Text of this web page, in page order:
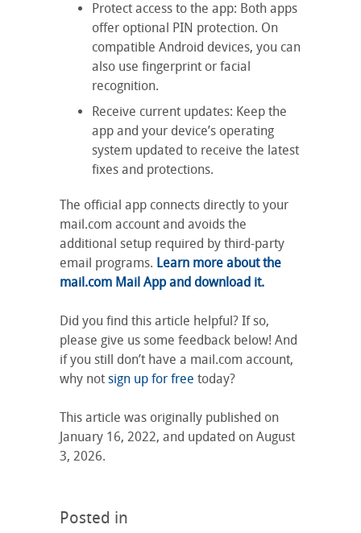
Protect access to the app: Both apps
offer optional PIN protection. On
compatible Android devices, you can
also use fingerprint or facial
recognition.
Receive current updates: Keep the
app and your device’s operating
system updated to receive the latest
fixes and protections.
The official app connects directly to your
mail.com account and avoids the
additional setup required by third-party
email programs. Learn more about the
mail.com Mail App and download it.
Did you find this article helpful? If so,
please give us some feedback below! And
if you still don’t have a mail.com account,
why not sign up for free today?
This article was originally published on
January 16, 2022, and updated on August
3, 2026.
Posted in